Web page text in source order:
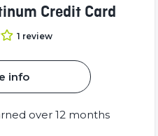
Credit Card
1 review
info
over 12 months